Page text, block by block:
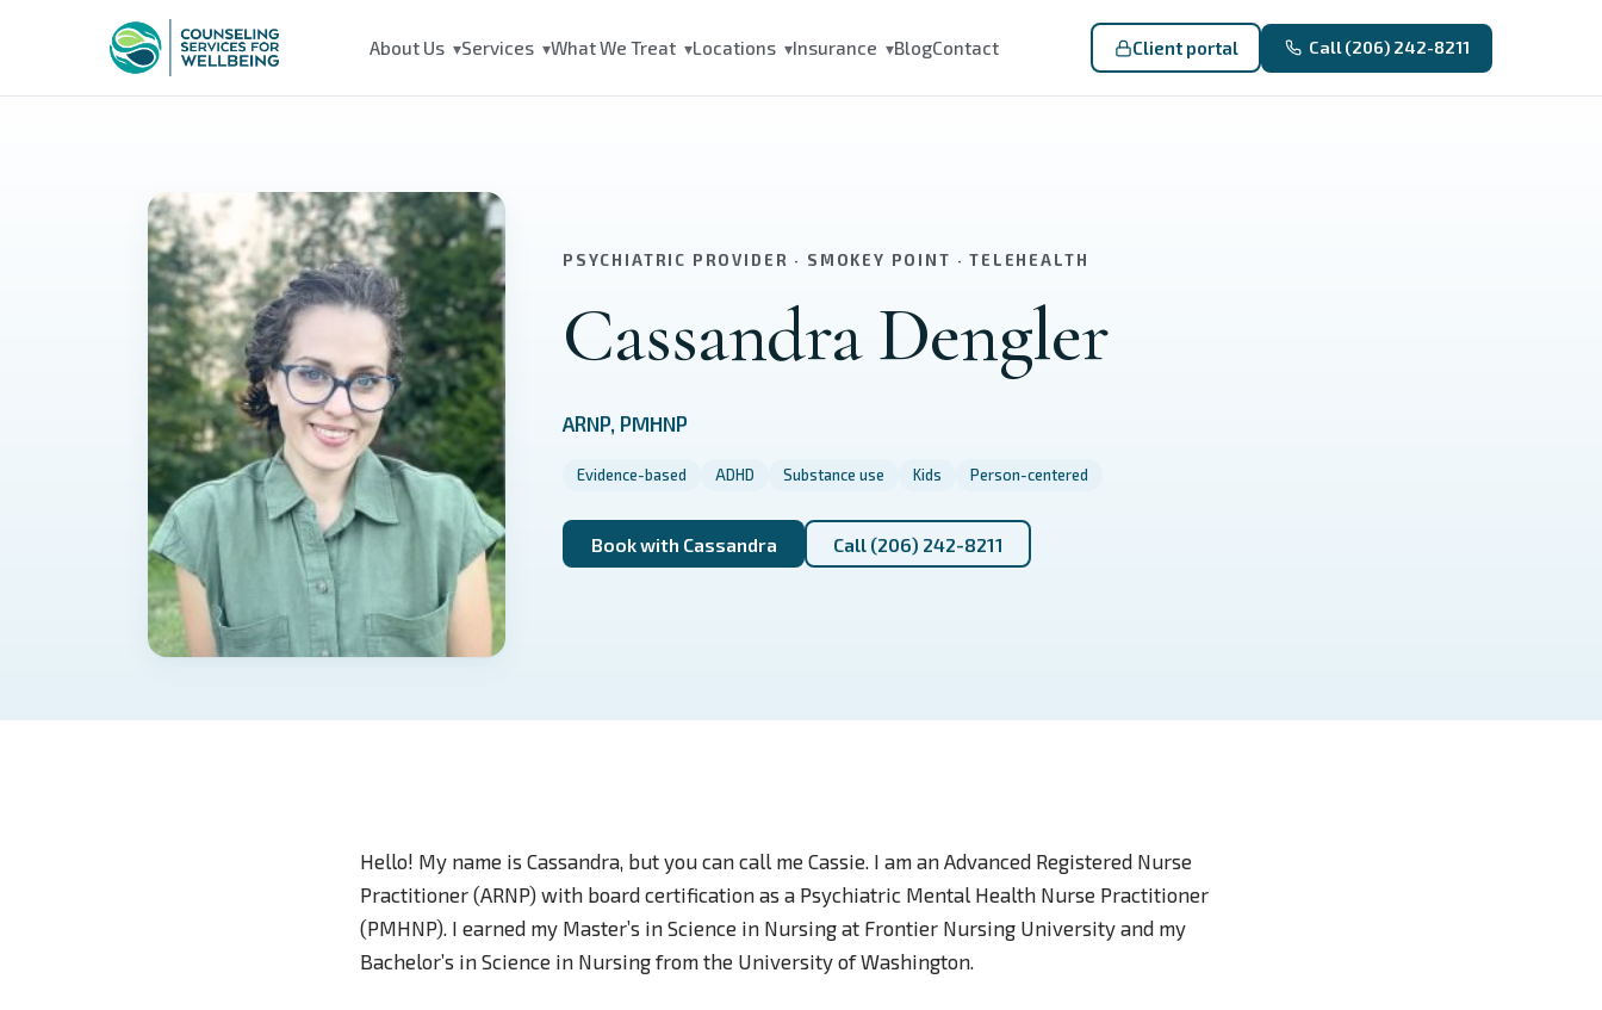
About Us ▾Services ▾What We Treat ▾Locations ▾Insurance ▾BlogContact Client portal Call (206) 242-8211
PSYCHIATRIC PROVIDER · SMOKEY POINT · TELEHEALTH
Cassandra Dengler
ARNP, PMHNP
Evidence-based ADHD Substance use Kids Person-centered
Book with Cassandra Call (206) 242-8211
Hello! My name is Cassandra, but you can call me Cassie. I am an Advanced Registered Nurse
Practitioner (ARNP) with board certification as a Psychiatric Mental Health Nurse Practitioner
(PMHNP). I earned my Master’s in Science in Nursing at Frontier Nursing University and my
Bachelor’s in Science in Nursing from the University of Washington.